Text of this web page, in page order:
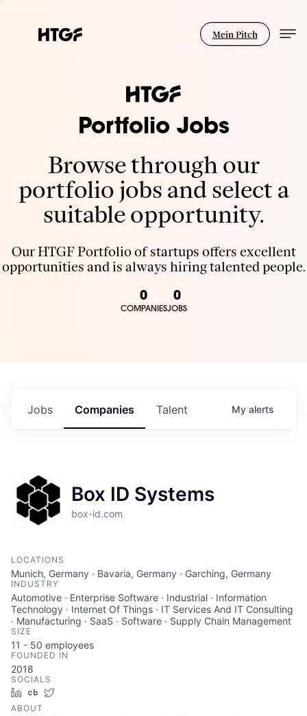
Mein Pitch
Portfolio Jobs
Browse through our
portfolio jobs and select a
suitable opportunity.
Our HTGF Portfolio of startups offers excellent
opportunities and is always hiring talented people.
0
COMPANIES
0
JOBS
Jobs Companies Talent My alerts
Box ID Systems
box-id.com
LOCATIONS
Munich, Germany · Bavaria, Germany · Garching, Germany
INDUSTRY
Automotive · Enterprise Software · Industrial · Information
Technology · Internet Of Things · IT Services And IT Consulting
· Manufacturing · SaaS · Software · Supply Chain Management
SIZE
11 - 50 employees
FOUNDED IN
2018
SOCIALS
LinkedInCrunchbase
ABOUT